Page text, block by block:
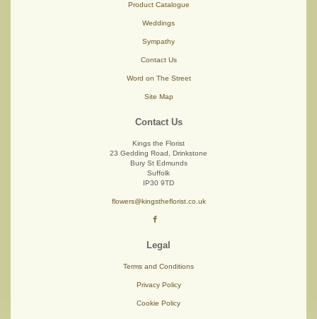
Product Catalogue
Weddings
Sympathy
Contact Us
Word on The Street
Site Map
Contact Us
Kings the Florist
23 Gedding Road, Drinkstone
Bury St Edmunds
Suffolk
IP30 9TD
flowers@kingstheflorist.co.uk
Legal
Terms and Conditions
Privacy Policy
Cookie Policy